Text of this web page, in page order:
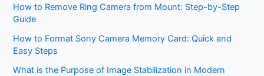
How to Remove Ring Camera from Mount: Step-by-Step
Guide
How to Format Sony Camera Memory Card: Quick and
Easy Steps
What is the Purpose of Image Stabilization in Modern